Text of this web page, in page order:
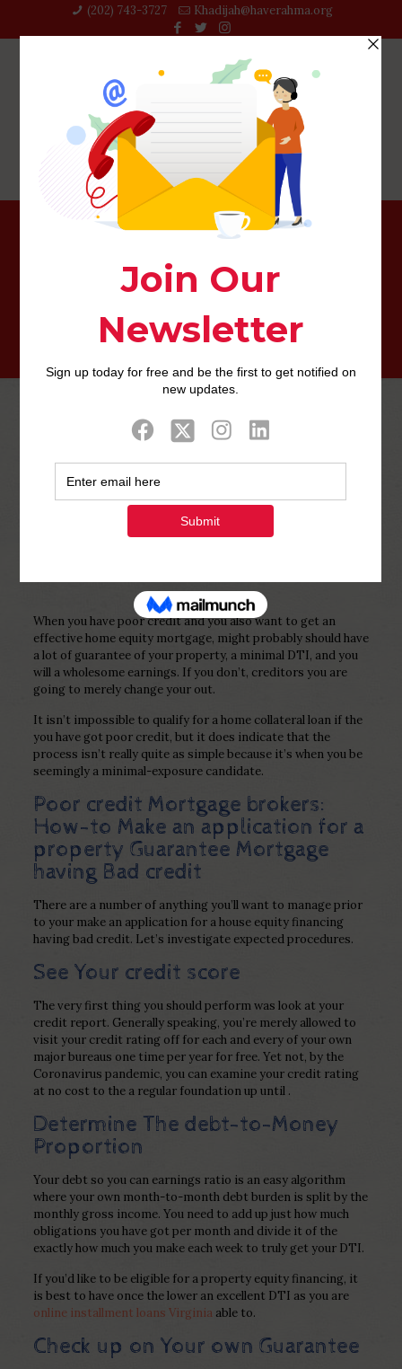
(202) 743-3727‬ Khadijah@haverahma.org
Acquiring property Collateral Mortgage having Less than
0 Published by
2022
When you have poor credit and you also want to get an
effective home equity mortgage, might probably should have
a lot of guarantee of your property, a minimal DTI, and you
will a wholesome earnings. If you don’t, creditors you are
going to merely change your out.
It isn’t impossible to qualify for a home collateral loan if the
you have got poor credit, but it does indicate that the
process isn’t really quite as simple because it’s when you be
seemingly a minimal-exposure candidate.
Poor credit Mortgage brokers:
How-to Make an application for a
property Guarantee Mortgage
having Bad credit
There are a number of anything you’ll want to manage prior
to your make an application for a house equity financing
having bad credit. Let’s investigate expected procedures.
See Your credit score
The very first thing you should perform was look at your
credit report. Generally speaking, you’re merely allowed to
visit your credit rating off for each and every of your own
major bureaus one time per year for free. Yet not, by the
Coronavirus pandemic, you can examine your credit rating
at no cost to the a regular foundation up until .
Determine The debt-to-Money
Proportion
Your debt so you can earnings ratio is an easy algorithm
where your own month-to-month debt burden is split by the
monthly gross income. You need to add up just how much
obligations you have got per month and divide it of the
exactly how much you make each week to truly get your DTI.
If you’d like to be eligible for a property equity financing, it
is best to have once the lower an excellent DTI as you are
online installment loans Virginia able to.
Check up on Your own Guarantee